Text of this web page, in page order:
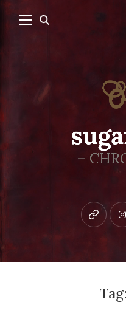
Bluesky
Tag: